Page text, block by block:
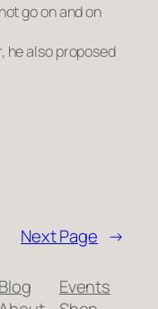
go on and on
he also proposed
Next Page →
Blog
Events